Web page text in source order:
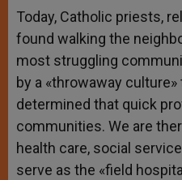
Today, Catholic priests,
found walking the
most struggling
by a «throwaway
determined that quick
communities. We are
health care, social
serve as the «field